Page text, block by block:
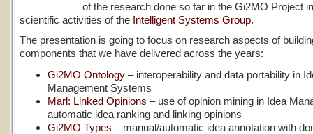
of the research done so far in the Gi2MO Project
scientific activities of the Intelligent Systems Group.
The presentation is going to focus on research aspects of
components that we have delivered across the years:
Gi2MO Ontology – interoperability and data portability in
Management Systems
Marl: Linked Opinions – use of opinion mining in Idea
automatic idea ranking and linking opinions
Gi2MO Types – manual/automatic idea annotation with